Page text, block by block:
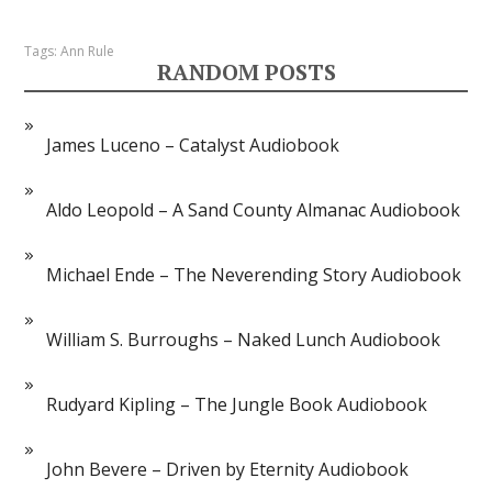
Tags:Ann Rule
RANDOM POSTS
James Luceno – Catalyst Audiobook
Aldo Leopold – A Sand County Almanac Audiobook
Michael Ende – The Neverending Story Audiobook
William S. Burroughs – Naked Lunch Audiobook
Rudyard Kipling – The Jungle Book Audiobook
John Bevere – Driven by Eternity Audiobook